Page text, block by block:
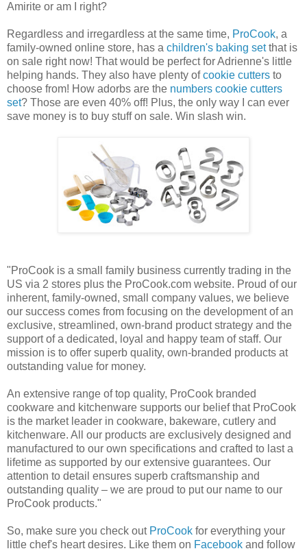
Amirite or am I right?
Regardless and irregardless at the same time, ProCook, a
family-owned online store, has a children's baking setthat is
on sale right now! That would be perfect for Adrienne's little
helping hands. They also have plenty ofcookie cutters to
choose from! How adorbs are the numbers cookie cutters
set? Those are even 40% off! Plus, the only way I can ever
save money is to buy stuff on sale. Win slash win.
"ProCook is a small family business currently trading in the
US via 2 stores plus the ProCook.com website. Proud of our
inherent, family-owned, small company values, we believe
our success comes from focusing on the development of an
exclusive, streamlined, own-brand product strategy and the
support of a dedicated, loyal and happy team of staff. Our
mission is to offer superb quality, own-branded products at
outstanding value for money.
An extensive range of top quality, ProCook branded
cookware and kitchenware supports our belief that ProCook
is the market leader in cookware, bakeware, cutlery and
kitchenware. All our products are exclusively designed and
manufactured to our own specifications and crafted to last a
lifetime as supported by our extensive guarantees. Our
attention to detail ensures superb craftsmanship and
outstanding quality – we are proud to put our name to our
ProCook products."
So, make sure you check out ProCook for everything your
little chef's heart desires. Like them on Facebook and follow